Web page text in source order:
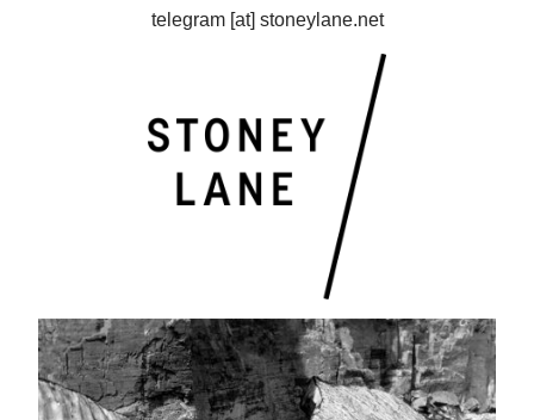
telegram [at] stoneylane.net